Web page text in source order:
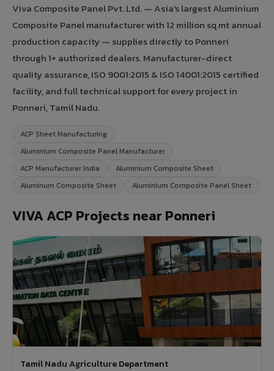
Viva Composite Panel Pvt. Ltd. — Asia's largest Aluminium
Composite Panel manufacturer with 12 million sq.mt annual
production capacity — supplies directly to Ponneri
through 1+ authorized dealers. Manufacturer-direct
quality assurance, ISO 9001:2015 & ISO 14001:2015 certified
facility, and full technical support for every project in
Ponneri, Tamil Nadu.
ACP Sheet Manufacturing
Aluminium Composite Panel Manufacturer
ACP Manufacturer India
Aluminium Composite Sheet
Aluminum Composite Sheet
Aluminium Composite Panel Sheet
VIVA ACP Projects near Ponneri
Tamil Nadu Agriculture Department